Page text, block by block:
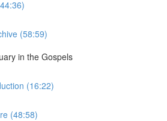
(58:59)
in the Gospels
(16:22)
(48:58)